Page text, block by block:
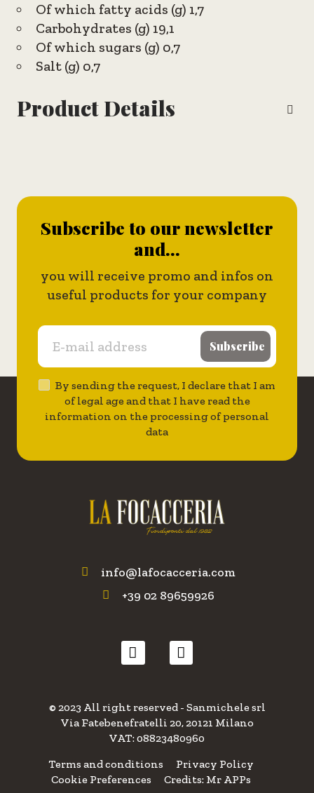
Of which fatty acids (g) 1,7
Carbohydrates (g) 19,1
Of which sugars (g) 0,7
Salt (g) 0,7
Product Details
Subscribe to our newsletter
and...
you will receive promo and infos on
useful products for your company
Subscribe
By sending the request, I declare that I am
of legal age and that I have read the
information on the processing of personal
data
info@lafocacceria.com
+39 02 89659926
© 2023 All right reserved - Sanmichele srl
Via Fatebenefratelli 20, 20121 Milano
VAT: 08823480960
Terms and conditions
Privacy Policy
Cookie Preferences
Credits: Mr APPs